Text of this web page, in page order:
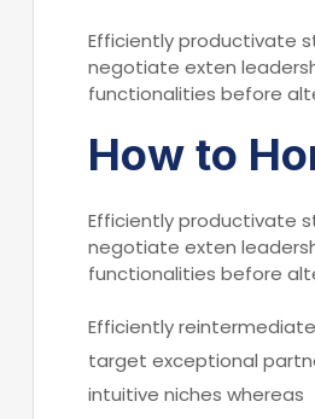
Efficiently productivate
negotiate exten
functionalities before
How to
Efficiently productivate
negotiate exten
functionalities before
Efficiently
target exceptional
intuitive niches whereas